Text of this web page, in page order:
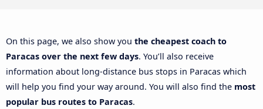
On this page, we also show you the cheapest coach to
Paracas over the next few days. You’ll also receive
information about long-distance bus stops in Paracas which
will help you find your way around. You will also find the most
popular bus routes to Paracas.